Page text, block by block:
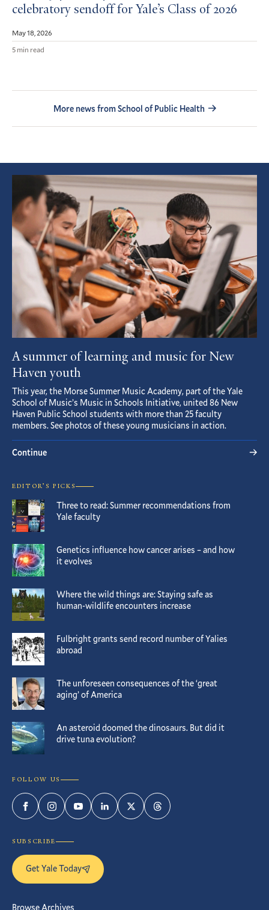
celebratory sendoff for Yale’s Class of 2026
May 18, 2026
5 min read
More news from School of Public Health
Featured
Article
A summer of learning and music for New
Haven youth
This year, the Morse Summer Music Academy, part of the Yale
School of Music’s Music in Schools Initiative, united 86 New
Haven Public School students with more than 25 faculty
members. See photos of these young musicians in action.
Continue
EDITOR’S PICKS
Three to read: Summer recommendations from
Yale faculty
Genetics influence how cancer arises – and how
it evolves
Where the wild things are: Staying safe as
human-wildlife encounters increase
Fulbright grants send record number of Yalies
abroad
The unforeseen consequences of the ‘great
aging’ of America
An asteroid doomed the dinosaurs. But did it
drive tuna evolution?
FOLLOW US
FacebookInstagramYouTubeLinkedInTwitterThreads
SUBSCRIBE
Get Yale Today
Browse Archives